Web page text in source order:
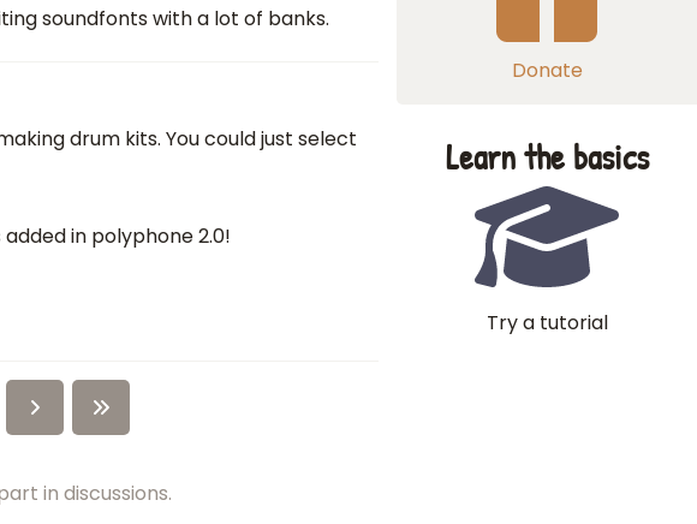
soundfonts with a lot of banks.
drum kits. You could just select
in polyphone 2.0!
in discussions.
Donate
Learn the basics
Try a tutorial